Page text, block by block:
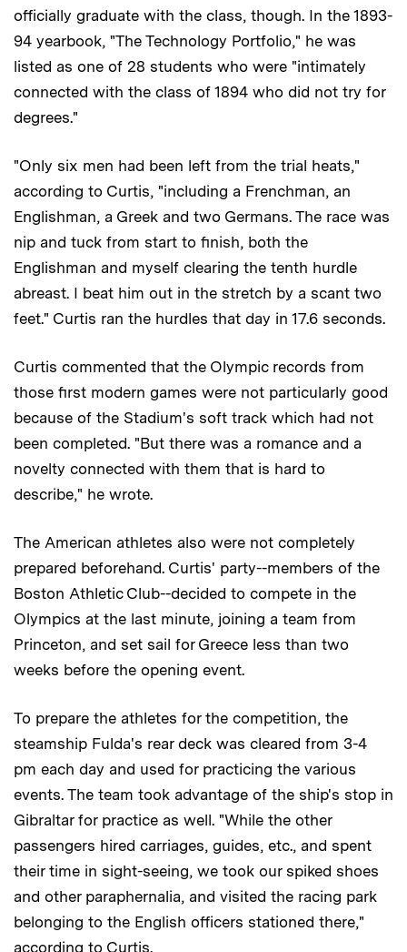
officially graduate with the class, though. In the 1893-
94 yearbook, "The Technology Portfolio," he was
listed as one of 28 students who were "intimately
connected with the class of 1894 who did not try for
degrees."
"Only six men had been left from the trial heats,"
according to Curtis, "including a Frenchman, an
Englishman, a Greek and two Germans. The race was
nip and tuck from start to finish, both the
Englishman and myself clearing the tenth hurdle
abreast. I beat him out in the stretch by a scant two
feet." Curtis ran the hurdles that day in 17.6 seconds.
Curtis commented that the Olympic records from
those first modern games were not particularly good
because of the Stadium's soft track which had not
been completed. "But there was a romance and a
novelty connected with them that is hard to
describe," he wrote.
The American athletes also were not completely
prepared beforehand. Curtis' party--members of the
Boston Athletic Club--decided to compete in the
Olympics at the last minute, joining a team from
Princeton, and set sail for Greece less than two
weeks before the opening event.
To prepare the athletes for the competition, the
steamship Fulda's rear deck was cleared from 3-4
pm each day and used for practicing the various
events. The team took advantage of the ship's stop in
Gibraltar for practice as well. "While the other
passengers hired carriages, guides, etc., and spent
their time in sight-seeing, we took our spiked shoes
and other paraphernalia, and visited the racing park
belonging to the English officers stationed there,"
according to Curtis.